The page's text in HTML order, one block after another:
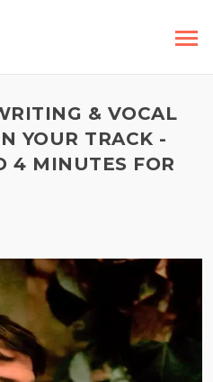
& VOCAL
YOUR TRACK -
4 MINUTES FOR